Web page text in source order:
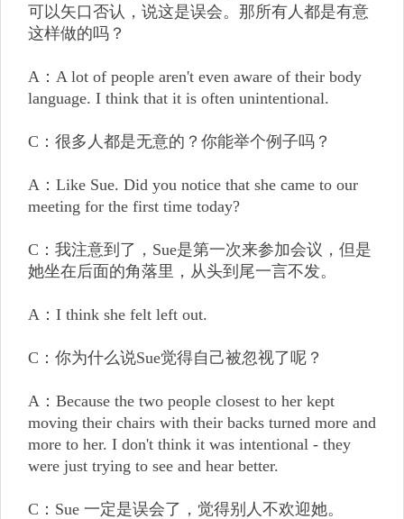
可以矢口否认，说这是误会。那所有人都是有意
这样做的吗？
A：A lot of people aren't even aware of their body
language. I think that it is often unintentional.
C：很多人都是无意的？你能举个例子吗？
A：Like Sue. Did you notice that she came to our
meeting for the first time today?
C：我注意到了，Sue是第一次来参加会议，但是
她坐在后面的角落里，从头到尾一言不发。
A：I think she felt left out.
C：你为什么说Sue觉得自己被忽视了呢？
A：Because the two people closest to her kept
moving their chairs with their backs turned more and
more to her. I don't think it was intentional - they
were just trying to see and hear better.
C：Sue 一定是误会了，觉得别人不欢迎她。